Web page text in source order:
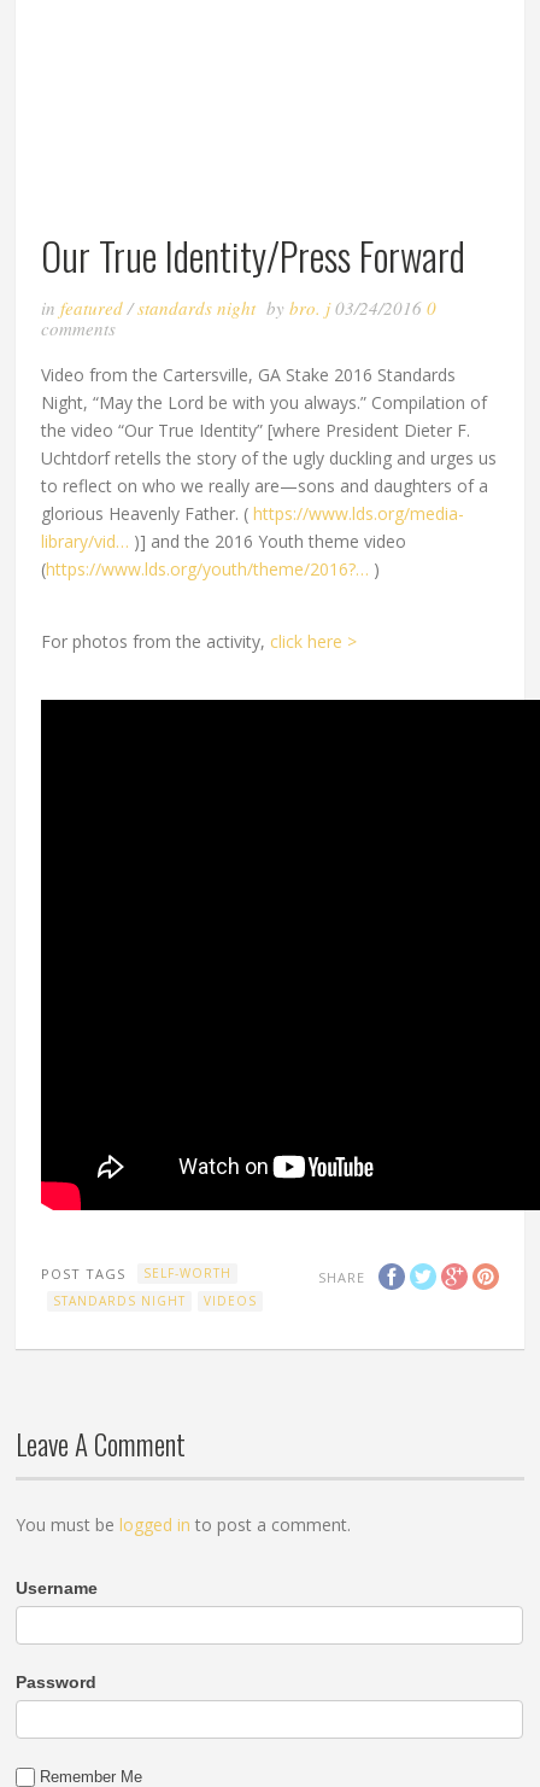
Our True Identity/Press Forward
infeatured/standards night bybro. j03/24/2016 0
comments
Video from the Cartersville, GA Stake 2016 Standards
Night, “May the Lord be with you always.” Compilation of
the video “Our True Identity” [where President Dieter F.
Uchtdorf retells the story of the ugly duckling and urges us
to reflect on who we really are—sons and daughters of a
glorious Heavenly Father. ( https://www.lds.org/media-
library/vid… )] and the 2016 Youth theme video
(https://www.lds.org/youth/theme/2016?… )
For photos from the activity, click here >
SHARE
POST TAGS
SELF-WORTH
STANDARDS NIGHT
VIDEOS
Leave A Comment
You must belogged in to post a comment.
Username
Password
Remember Me